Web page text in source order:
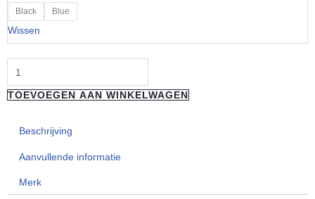
Black Blue
Wissen
"Naos"
SELVA
-
Pink
Arctic
Blue
TOEVOEGEN AAN WINKELWAGEN
Beschrijving
Aanvullende informatie
Merk